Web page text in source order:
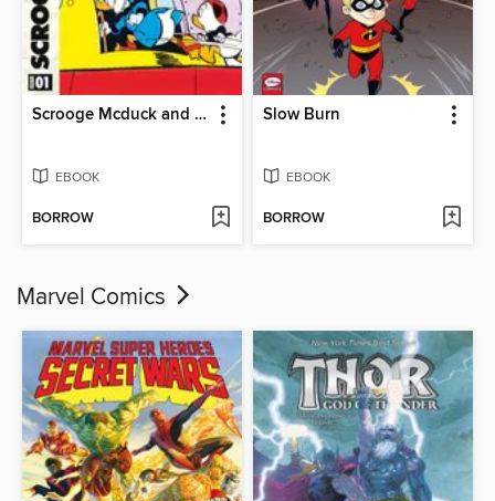
Scrooge Mcduck and the Planetary Wars
EBOOK
BORROW
Slow Burn
EBOOK
BORROW
Marvel Comics